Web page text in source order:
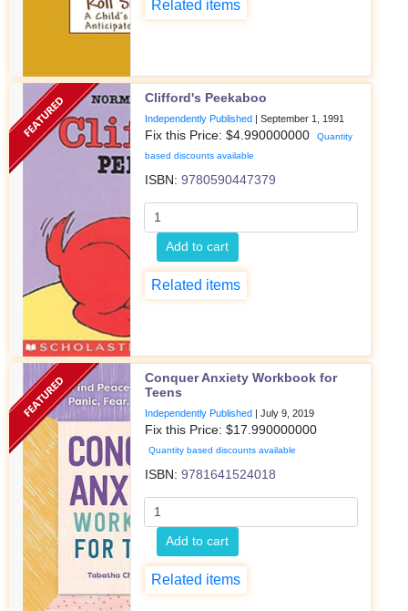
Related items
Clifford's Peekaboo
Independently Published | September 1, 1991
Fix this Price: $4.990000000
Quantity
based discounts available
ISBN: 9780590447379
Add to cart
Related items
Conquer Anxiety Workbook for
Teens
Independently Published | July 9, 2019
Fix this Price: $17.990000000
Quantity based discounts available
ISBN: 9781641524018
Add to cart
Related items